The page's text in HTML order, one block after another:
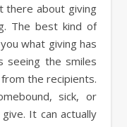
The best kind of
what giving has
seeing the smiles
the recipients.
sick, or
It can actually